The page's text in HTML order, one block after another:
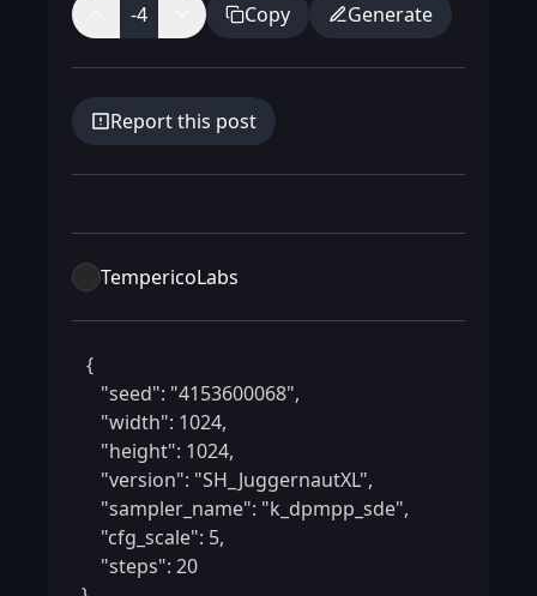
-4 Copy Generate
Report this post
TempericoLabs